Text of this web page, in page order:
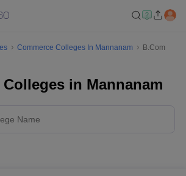
Commerce Colleges In Mannanam
B.Com
in Mannanam